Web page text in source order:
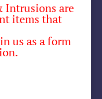
Intrusions are
items that
us as a form